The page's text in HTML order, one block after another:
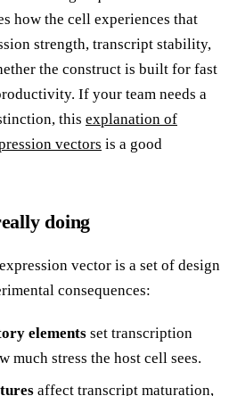
how the cell experiences that
strength, transcript stability,
the construct is built for fast
If your team needs a
this explanation of
vectors is a good
doing
vector is a set of design
consequences:
elements set transcription
much stress the host cell sees.
affect transcript maturation,